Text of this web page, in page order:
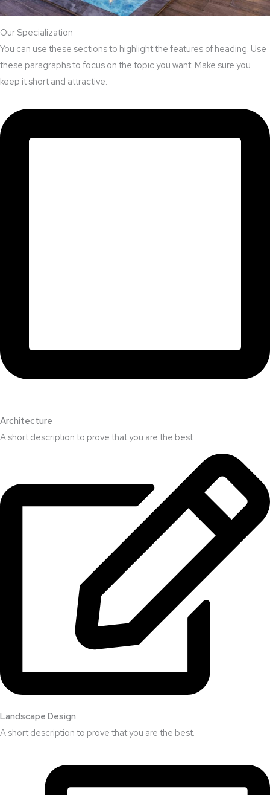
Our Specialization
You can use these sections to highlight the features of heading. Use
these paragraphs to focus on the topic you want. Make sure you
keep it short and attractive.
Architecture​
A short description to prove that you are the best.​
Landscape Design​
A short description to prove that you are the best.​